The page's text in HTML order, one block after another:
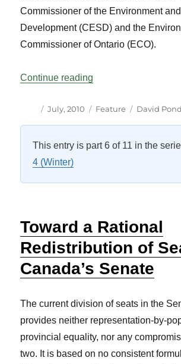
Commissioner of the Environment
Development (CESD) and the
Commissioner of Ontario (ECO).
Continue reading
Author
Posted
July, 2010 Categories
Feature Tags
David Pond
This entry is part 6 of 11 in the
4 (Winter)
Toward a Rational
Redistribution of
Canada’s Senate
The current division of seats in the
provides neither representation-by-
provincial equality, nor any
two. It is based on no consistent